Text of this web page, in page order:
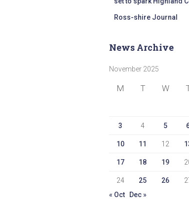
Ross-shire Journal
News Archive
November 2025
M T W
3 4 5
10 11 12
17 18 19
24 25 26
« Oct
Dec »